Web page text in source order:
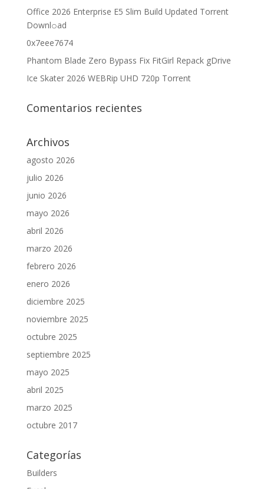
Office 2026 Enterprise E5 Slim Build Updated Torrent
Downl𝚘аd
0x7eee7674
Phantom Blade Zero Bypass Fix FitGirl Repack gDrive
Ice Skater 2026 WEBRip UHD 720p Torrent
Comentarios recientes
Archivos
agosto 2026
julio 2026
junio 2026
mayo 2026
abril 2026
marzo 2026
febrero 2026
enero 2026
diciembre 2025
noviembre 2025
octubre 2025
septiembre 2025
mayo 2025
abril 2025
marzo 2025
octubre 2017
Categorías
Builders